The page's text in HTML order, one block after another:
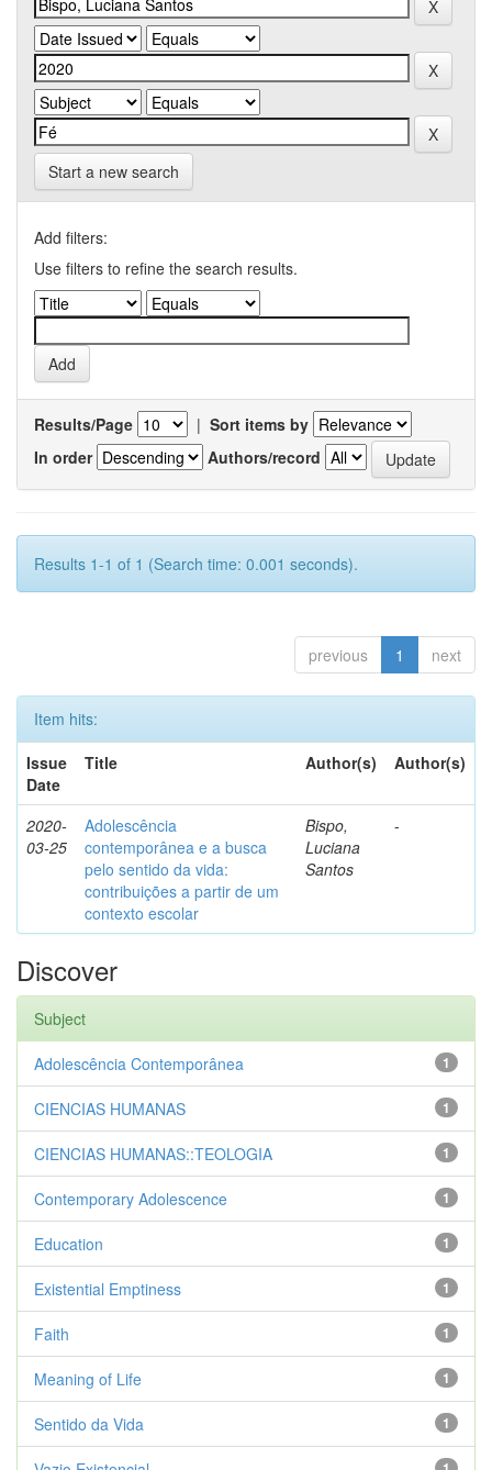
Start a new search
Add filters:
Use filters to refine the search results.
Results/Page | Sort items by
In order
Authors/record
Results 1-1 of 1 (Search time: 0.001 seconds).
previous 1 next
Item hits:
Issue
Date
Title Author(s) Author(s)
2020-
03-25
Adolescência
contemporânea e a busca
pelo sentido da vida:
contribuições a partir de um
contexto escolar
Bispo,
Luciana
Santos
-
Discover
Subject
1
Adolescência Contemporânea
1
CIENCIAS HUMANAS
1
CIENCIAS HUMANAS::TEOLOGIA
1
Contemporary Adolescence
1
Education
1
Existential Emptiness
1
Faith
1
Meaning of Life
1
Sentido da Vida